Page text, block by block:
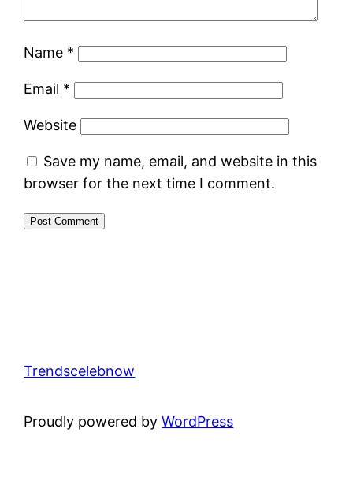
Name *
Email *
Website
Save my name, email, and website in this
browser for the next time I comment.
Trendscelebnow
Proudly powered byWordPress